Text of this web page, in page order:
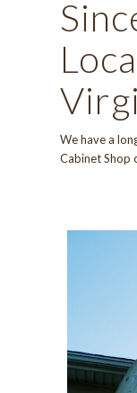
We have a
Cabinet Shop